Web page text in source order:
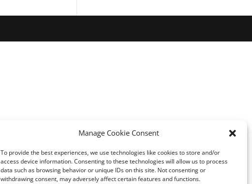
Manage Cookie Consent
To provide the best experiences, we use technologies like cookies to store and/or
access device information. Consenting to these technologies will allow us to process
data such as browsing behavior or unique IDs on this site. Not consenting or
withdrawing consent, may adversely affect certain features and functions.